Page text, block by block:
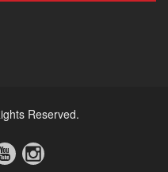
Reserved.